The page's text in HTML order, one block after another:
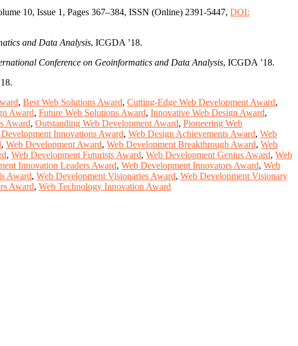
10, Issue 1, Pages 367–384, ISSN (Online) 2391-5447, DOI:
and Data Analysis, ICGDA ’18.
Conference on Geoinformatics and Data Analysis, ICGDA ’18.
, Best Web Solutions Award, Cutting-Edge Web Development Award,
Award, Future Web Solutions Award, Innovative Web Design Award,
Award, Outstanding Web Development Award, Pioneering Web
Innovations Award, Web Design Achievements Award, Web
, Web Development Award, Web Development Breakthrough Award, Web
, Web Development Futurists Award, Web Development Genius Award, Web
Innovation Leaders Award, Web Development Innovators Award, Web
Award, Web Development Visionaries Award, Web Development Visionary
Award, Web Technology Innovation Award